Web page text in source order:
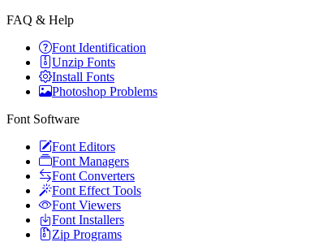
FAQ & Help
Font Identification
Unzip Fonts
Install Fonts
Photoshop Problems
Font Software
Font Editors
Font Managers
Font Converters
Font Effect Tools
Font Viewers
Font Installers
Zip Programs